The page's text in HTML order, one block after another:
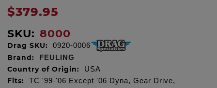
$379.95
SKU: 8000
Drag SKU: 0920-0006
Brand: FEULING
Country of Origin: USA
Fits:
TC '99-'06 Except '06 Dyna, Gear Drive,